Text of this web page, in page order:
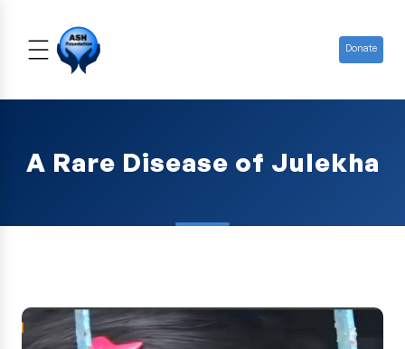
Donate
A Rare Disease of Julekha